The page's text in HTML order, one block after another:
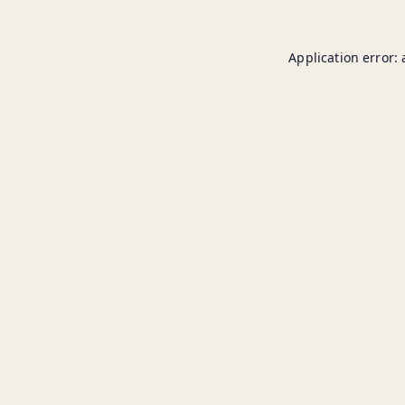
Application error: